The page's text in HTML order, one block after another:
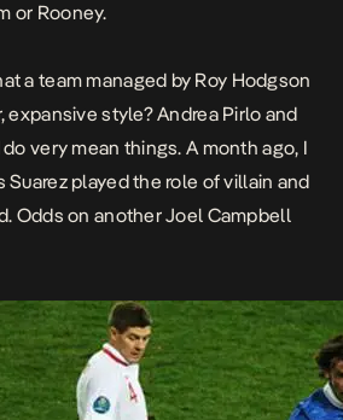
or Rooney.
a team managed by Roy Hodgson
expansive style? Andrea Pirlo and
very mean things. A month ago, I
Suarez played the role of villain and
Odds on another Joel Campbell